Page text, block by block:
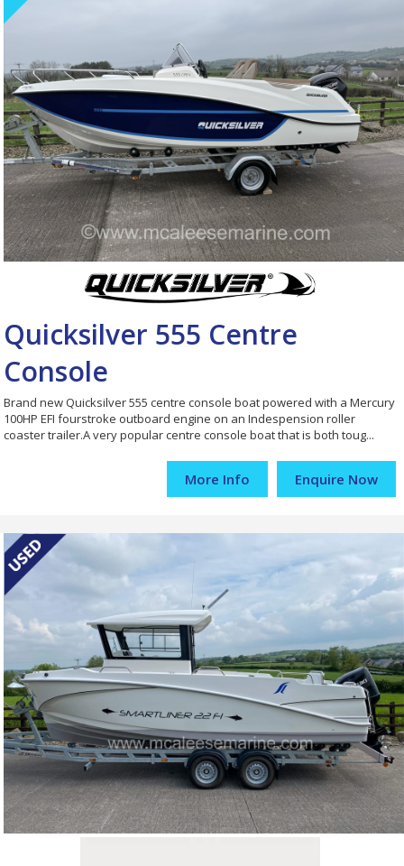
Quicksilver 555 Centre
Console
Brand new Quicksilver 555 centre console boat powered with a Mercury
100HP EFI fourstroke outboard engine on an Indespension roller
coaster trailer.A very popular centre console boat that is both toug...
Enquire Now
More Info